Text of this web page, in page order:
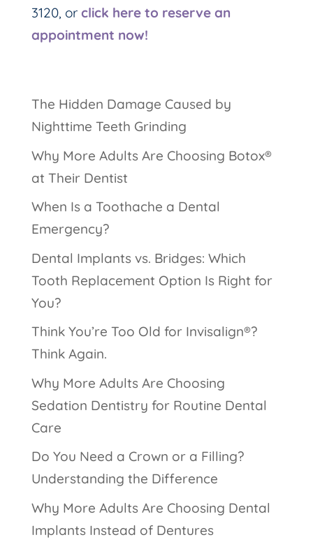
3120, or click here to reserve an
appointment now!
The Hidden Damage Caused by
Nighttime Teeth Grinding
Why More Adults Are Choosing Botox®
at Their Dentist
When Is a Toothache a Dental
Emergency?
Dental Implants vs. Bridges: Which
Tooth Replacement Option Is Right for
You?
Think You’re Too Old for Invisalign®?
Think Again.
Why More Adults Are Choosing
Sedation Dentistry for Routine Dental
Care
Do You Need a Crown or a Filling?
Understanding the Difference
Why More Adults Are Choosing Dental
Implants Instead of Dentures